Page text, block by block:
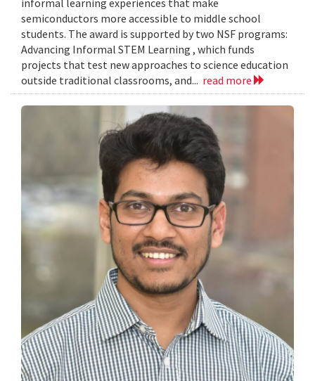
semiconductors more accessible to middle school
students. The award is supported by two NSF programs:
Advancing Informal STEM Learning , which funds
projects that test new approaches to science education
outside traditional classrooms, and... read more